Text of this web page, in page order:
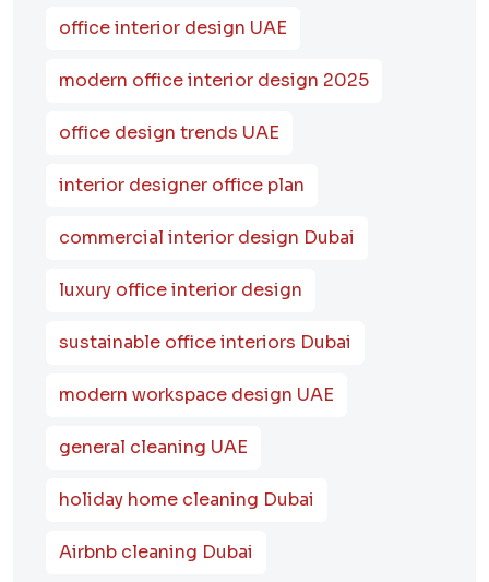
office interior design UAE
modern office interior design 2025
office design trends UAE
interior designer office plan
commercial interior design Dubai
luxury office interior design
sustainable office interiors Dubai
modern workspace design UAE
general cleaning UAE
holiday home cleaning Dubai
Airbnb cleaning Dubai